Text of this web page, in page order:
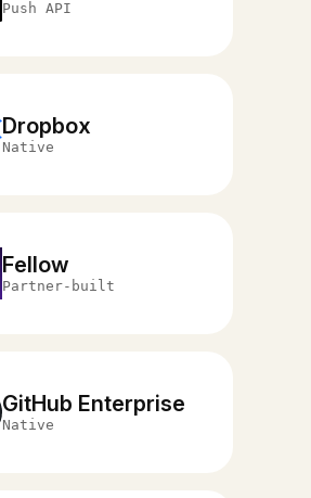
Push API
Dropbox
Native
Fellow
Partner-built
GitHub Enterprise
Native